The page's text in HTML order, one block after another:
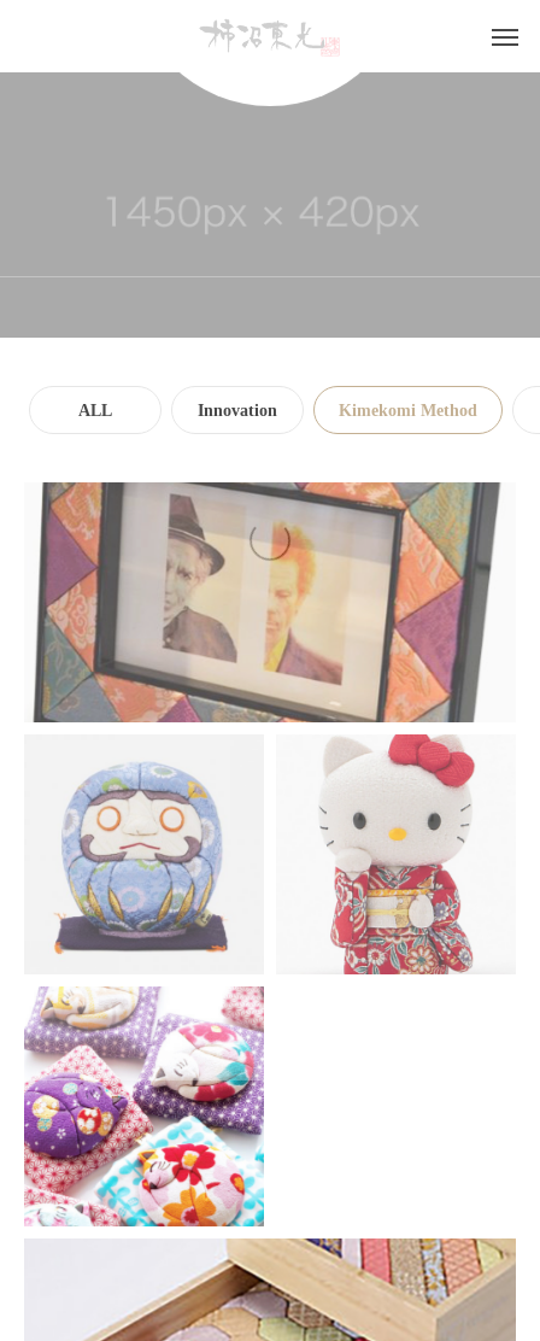
ALL Innovation Kimekomi Method